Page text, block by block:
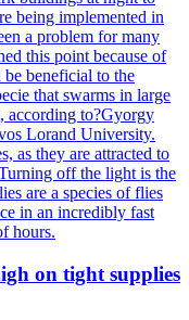
being implemented in
a problem for many
this point because of
beneficial to the
that swarms in large
according to?Gyorgy
Lorand University.
as they are attracted to
off the light is the
are a species of flies
in an incredibly fast
hours.
on tight supplies